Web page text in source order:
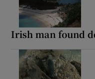
Irish man found